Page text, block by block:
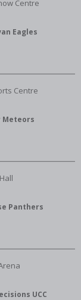
Centre
Eagles
Centre
Panthers
UCC